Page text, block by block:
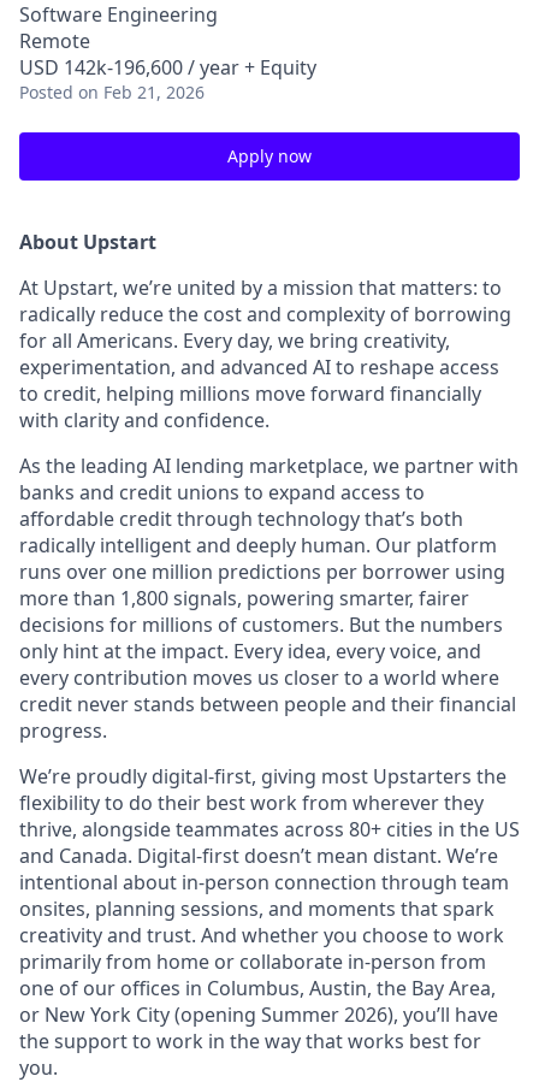
Software Engineering
Remote
USD 142k-196,600 / year + Equity
Posted on Feb 21, 2026
Apply now
About Upstart
At Upstart, we’re united by a mission that matters: to
radically reduce the cost and complexity of borrowing
for all Americans. Every day, we bring creativity,
experimentation, and advanced AI to reshape access
to credit, helping millions move forward financially
with clarity and confidence.
As the leading AI lending marketplace, we partner with
banks and credit unions to expand access to
affordable credit through technology that’s both
radically intelligent and deeply human. Our platform
runs over one million predictions per borrower using
more than 1,800 signals, powering smarter, fairer
decisions for millions of customers. But the numbers
only hint at the impact. Every idea, every voice, and
every contribution moves us closer to a world where
credit never stands between people and their financial
progress.
We’re proudly digital-first, giving most Upstarters the
flexibility to do their best work from wherever they
thrive, alongside teammates across 80+ cities in the US
and Canada. Digital-first doesn’t mean distant. We’re
intentional about in-person connection through team
onsites, planning sessions, and moments that spark
creativity and trust. And whether you choose to work
primarily from home or collaborate in-person from
one of our offices in Columbus, Austin, the Bay Area,
or New York City (opening Summer 2026), you’ll have
the support to work in the way that works best for
you.